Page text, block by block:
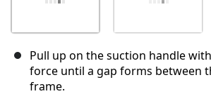
Pull up on the suction handle
force until a gap forms between
frame.